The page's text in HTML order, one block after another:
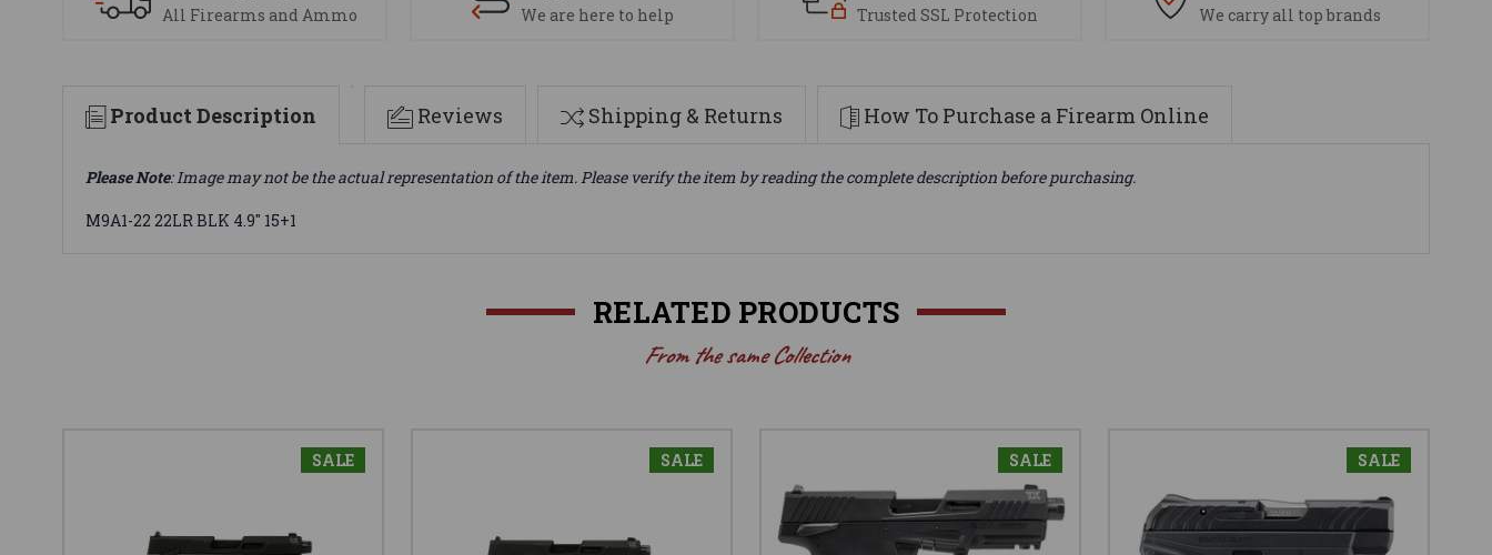
All Firearms and Ammo We are here to help Trusted SSL Protection We carry all top brands
Product Description Reviews Shipping & Returns How To Purchase a Firearm Online
Please Note: Image may not be the actual representation of the item. Please verify the item by reading the complete description before purchasing.
M9A1-22 22LR BLK 4.9" 15+1
RELATED PRODUCTS
From the same Collection
SALE SALE SALE SALE